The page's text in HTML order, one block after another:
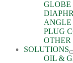
GLOBE
ANGLE
PLUG
OTHER
SOLUTIONS
OIL &